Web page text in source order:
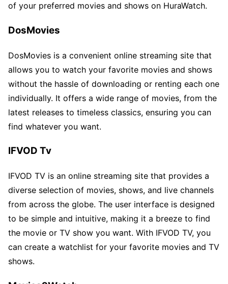
of your preferred movies and shows on HuraWatch.
DosMovies
DosMovies is a convenient online streaming site that
allows you to watch your favorite movies and shows
without the hassle of downloading or renting each one
individually. It offers a wide range of movies, from the
latest releases to timeless classics, ensuring you can
find whatever you want.
IFVOD Tv
IFVOD TV is an online streaming site that provides a
diverse selection of movies, shows, and live channels
from across the globe. The user interface is designed
to be simple and intuitive, making it a breeze to find
the movie or TV show you want. With IFVOD TV, you
can create a watchlist for your favorite movies and TV
shows.